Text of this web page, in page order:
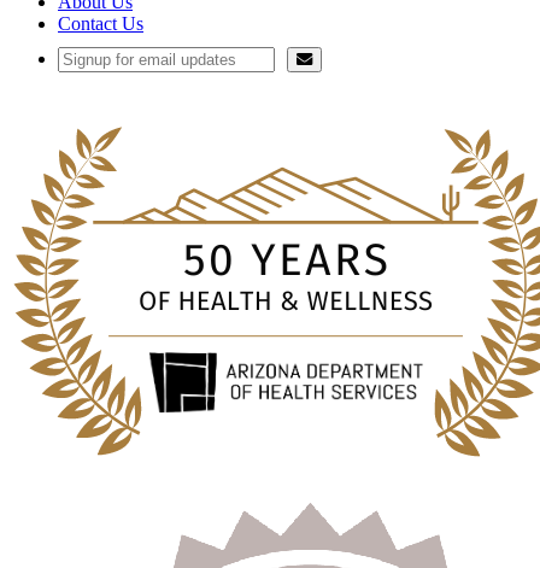
Contact Us